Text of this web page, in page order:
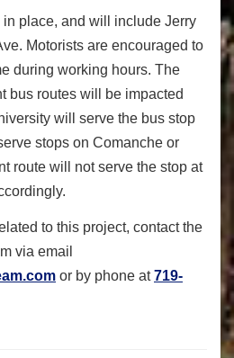
place, and will include Jerry
Motorists are encouraged to
during working hours. The
bus routes will be impacted
will serve the bus stop
stops on Comanche or
route will not serve the stop at
to this project, contact the
via email
or by phone at719-